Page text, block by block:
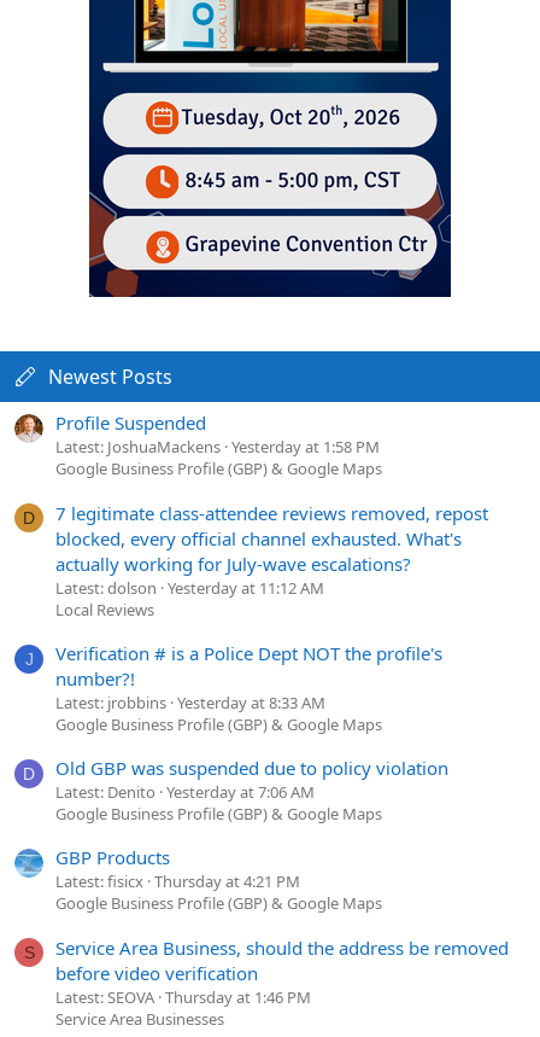
Newest Posts
Profile Suspended
Latest: JoshuaMackens Yesterday at 1:58 PM
Google Business Profile (GBP) & Google Maps
D
7 legitimate class-attendee reviews removed, repost
blocked, every official channel exhausted. What's
actually working for July-wave escalations?
Latest: dolson Yesterday at 11:12 AM
Local Reviews
J
Verification # is a Police Dept NOT the profile's
number?!
Latest: jrobbins Yesterday at 8:33 AM
Google Business Profile (GBP) & Google Maps
D Old GBP was suspended due to policy violation
Latest: Denito Yesterday at 7:06 AM
Google Business Profile (GBP) & Google Maps
GBP Products
Latest: fisicx Thursday at 4:21 PM
Google Business Profile (GBP) & Google Maps
S
Service Area Business, should the address be removed
before video verification
Latest: SEOVA Thursday at 1:46 PM
Service Area Businesses